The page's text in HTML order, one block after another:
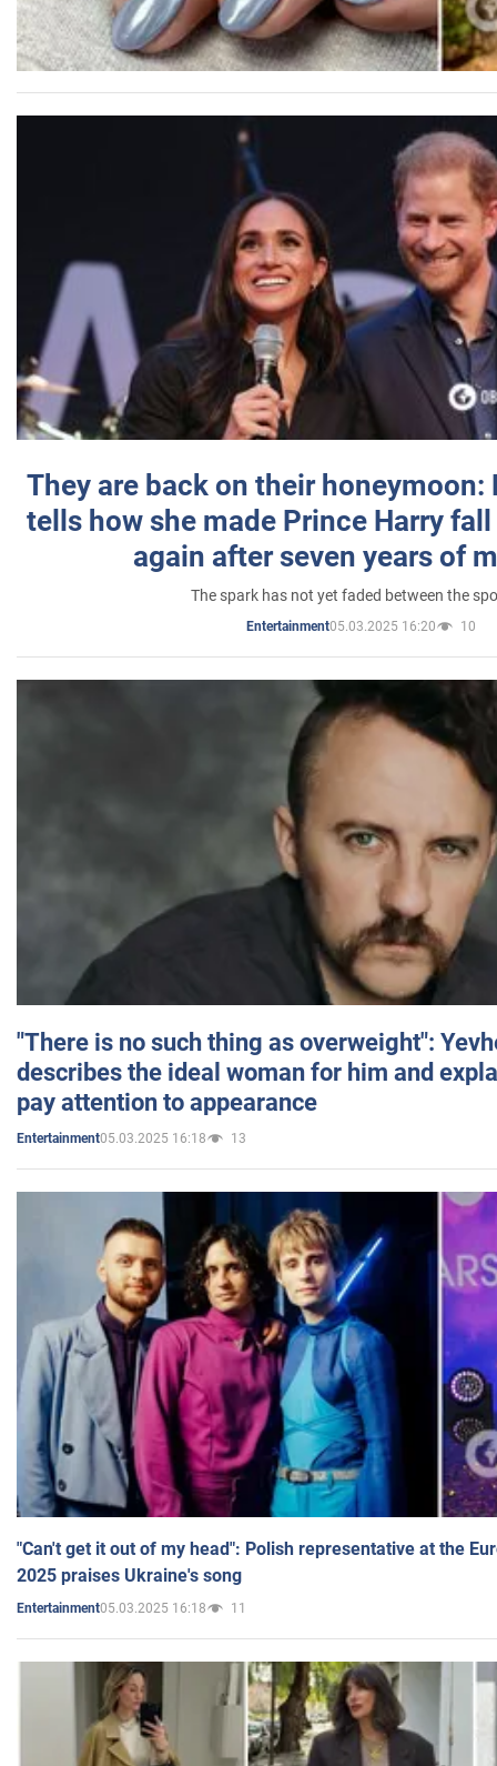
They are back on their honeymoon:
tells how she made Prince Harry
again after seven years of
The spark has not yet faded between the
Entertainment05.03.2025 16:20 10
"There is no such thing as overweight":
describes the ideal woman for him and
pay attention to appearance
Entertainment05.03.2025 16:18 13
"Can't get it out of my head": Polish representative at the
2025 praises Ukraine's song
Entertainment05.03.2025 16:18 11